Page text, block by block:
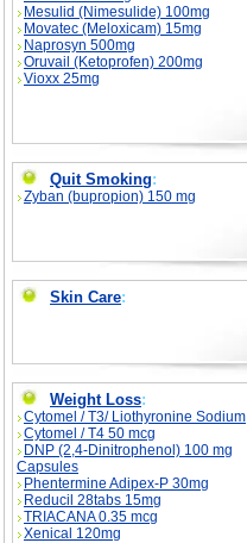
Mesulid (Nimesulide) 100mg
Movatec (Meloxicam) 15mg
Naprosyn 500mg
Oruvail (Ketoprofen) 200mg
Vioxx 25mg
Quit Smoking:
Zyban (bupropion) 150 mg
Skin Care:
Weight Loss:
Cytomel / T3/ Liothyronine Sodium
Cytomel / T4 50 mcg
DNP (2,4-Dinitrophenol) 100 mg
Capsules
Phentermine Adipex-P 30mg
Reducil 28tabs 15mg
TRIACANA 0.35 mcg
Xenical 120mg